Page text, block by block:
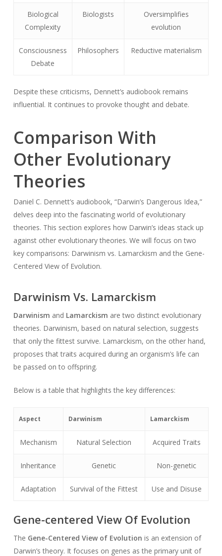
Biological
Complexity
Biologists
Oversimplifies
evolution
Consciousness
Debate
Philosophers Reductive materialism
Despite these criticisms, Dennett’s audiobook remains
influential. It continues to provoke thought and debate.
Comparison With
Other Evolutionary
Theories
Daniel C. Dennett’s audiobook, “Darwin’s Dangerous Idea,”
delves deep into the fascinating world of evolutionary
theories. This section explores how Darwin’s ideas stack up
against other evolutionary theories. We will focus on two
key comparisons: Darwinism vs. Lamarckism and the Gene-
Centered View of Evolution.
Darwinism Vs. Lamarckism
Darwinism and Lamarckism are two distinct evolutionary
theories. Darwinism, based on natural selection, suggests
that only the fittest survive. Lamarckism, on the other hand,
proposes that traits acquired during an organism’s life can
be passed on to offspring.
Below is a table that highlights the key differences:
Aspect Darwinism Lamarckism
Mechanism Natural Selection Acquired Traits
Inheritance Genetic Non-genetic
Adaptation Survival of the Fittest Use and Disuse
Gene-centered View Of Evolution
The Gene-Centered View of Evolution is an extension of
Darwin’s theory. It focuses on genes as the primary unit of